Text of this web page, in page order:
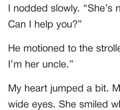
I nodded slowly. “She’s
Can I help you?”
He motioned to the
I’m her uncle.”
My heart jumped a bit.
wide eyes. She smiled